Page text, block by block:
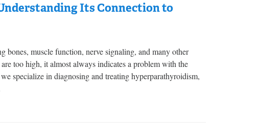
Its Connection to
bones, muscle function, nerve signaling, and many other
too high, it almost always indicates a problem with the
specialize in diagnosing and treating hyperparathyroidism,